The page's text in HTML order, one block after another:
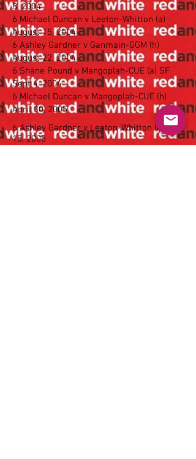
8, 2004
6 Michael Duncan v Leeton-Whitton (a)
August 15, 2004
6 Ashley Gardner v Ganmain-GGM (h)
August 22, 2004
6 Shane Pound v Mangoplah-CUE (a) SF
Sept 4, 2004
6 Michael Duncan v Mangoplah-CUE (h)
April 30, 2005
6 Ashley Gardner v Leeton-Whitton (h) May
15, 2005